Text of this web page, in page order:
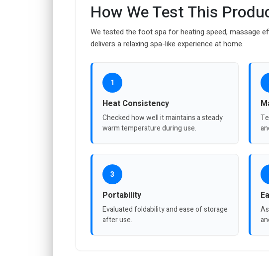
How We Test This
We tested the foot spa for heating speed, massage
delivers a relaxing spa-like experience at home.
1
Heat Consistency
Checked how well it maintains a steady
warm temperature during use.
3
Portability
Evaluated foldability and ease of storage
after use.